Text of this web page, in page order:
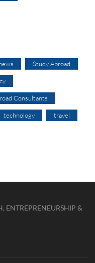
Study Abroad
Consultants
technology travel
ENTREPRENEURSHIP &